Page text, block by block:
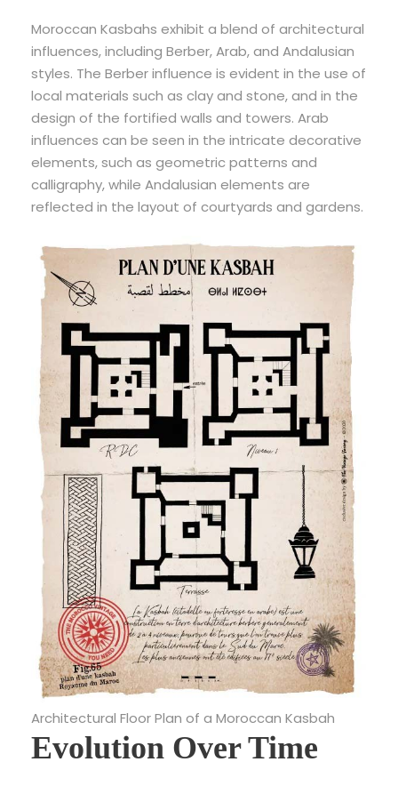
Moroccan Kasbahs exhibit a blend of architectural
influences, including Berber, Arab, and Andalusian
styles. The Berber influence is evident in the use of
local materials such as clay and stone, and in the
design of the fortified walls and towers. Arab
influences can be seen in the intricate decorative
elements, such as geometric patterns and
calligraphy, while Andalusian elements are
reflected in the layout of courtyards and gardens.
Architectural Floor Plan of a Moroccan Kasbah
Evolution Over Time